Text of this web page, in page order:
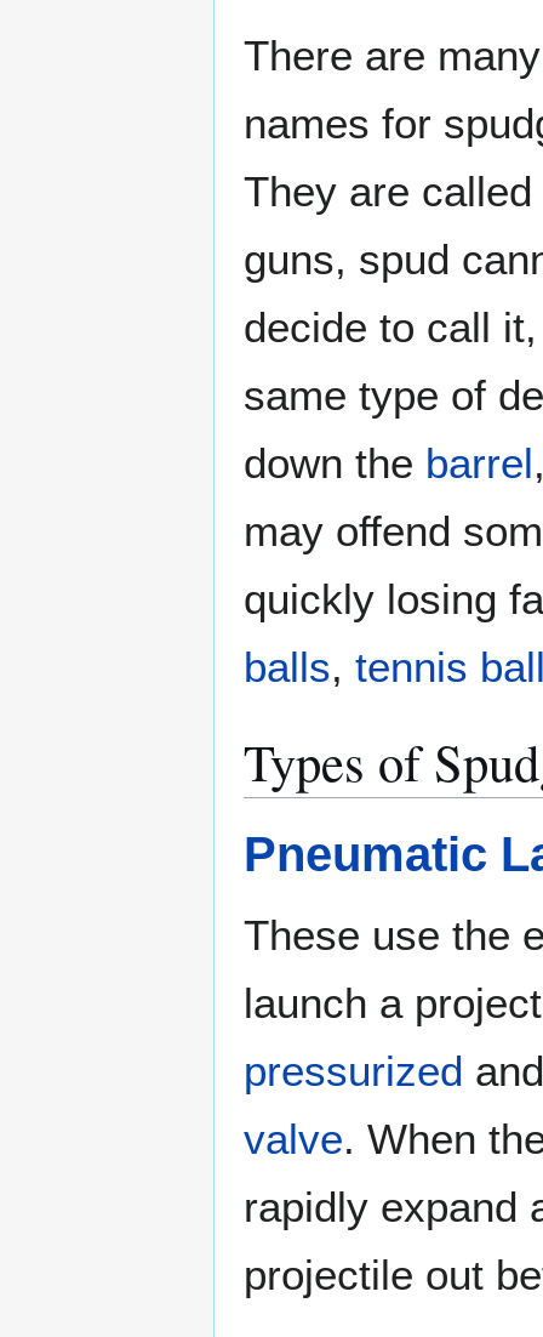
There are
names for
They are
guns, spud
decide to call
same type of
down the barrel
may offend
quickly losing
balls, tennis
Types of
Pneumatic
These use the
launch a
pressurized
valve. When
rapidly expand
projectile out